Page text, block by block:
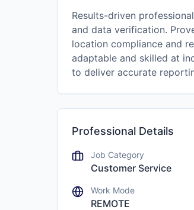
Results-driven
and data verification.
location compliance and
adaptable and skilled at
to deliver accurate
Professional Details
Job Category
Customer Service
Work Mode
REMOTE